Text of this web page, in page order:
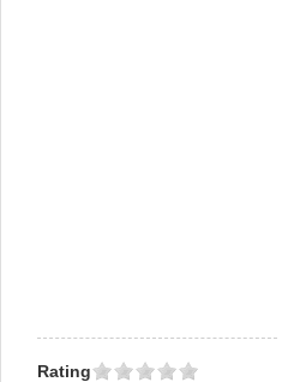
Rating